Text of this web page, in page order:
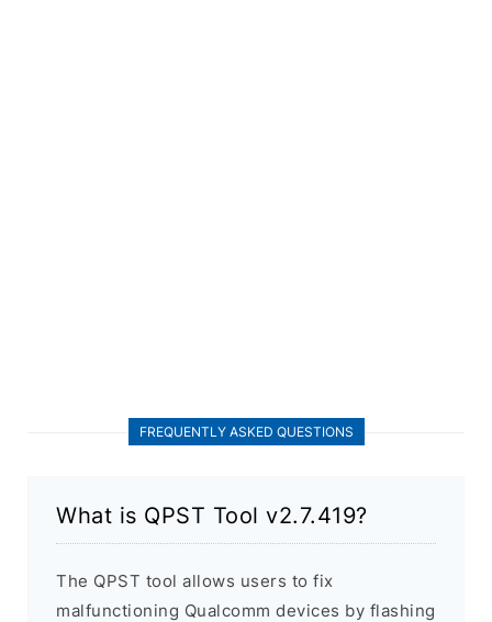
FREQUENTLY ASKED QUESTIONS
What is QPST Tool v2.7.419?
The QPST tool allows users to fix
malfunctioning Qualcomm devices by flashing